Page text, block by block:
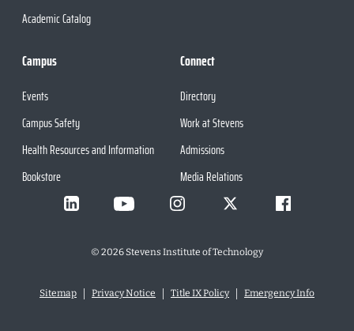
Academic Catalog
Campus
Events
Campus Safety
Health Resources and Information
Bookstore
Connect
Directory
Work at Stevens
Admissions
Media Relations
© 2026Stevens Institute of Technology
Sitemap Privacy Notice Title IX Policy Emergency Info